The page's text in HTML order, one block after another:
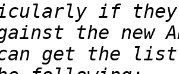
if
get the